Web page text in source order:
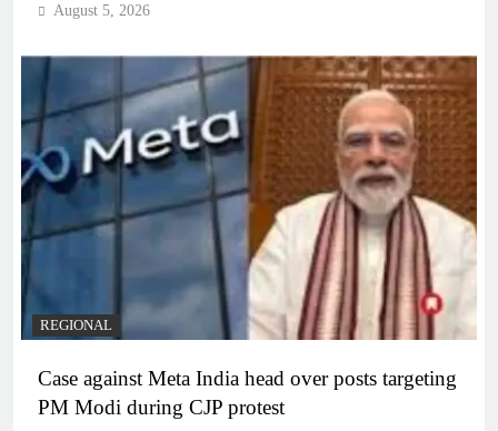
August 5, 2026
REGIONAL
Case against Meta India head over posts targeting
PM Modi during CJP protest